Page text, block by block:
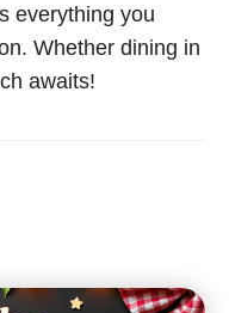
everything you
Whether dining in
awaits!